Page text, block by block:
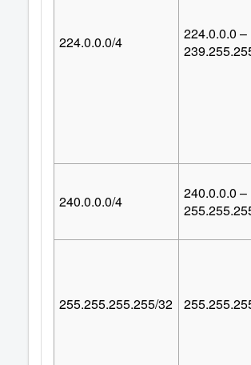
224.0.0.0/4
224.0.0.0 –
240.0.0.0/4
240.0.0.0 –
255.255.255.255/32